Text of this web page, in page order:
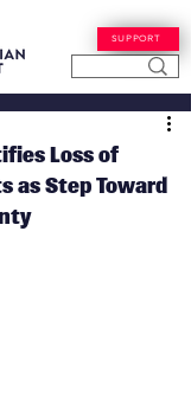
SUPPORT
Loss of
as Step Toward